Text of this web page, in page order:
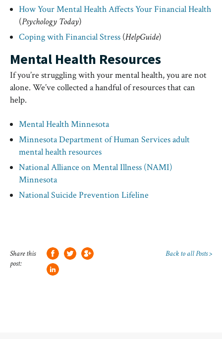
How Your Mental Health Affects Your Financial Health
(Psychology Today)
Coping with Financial Stress (HelpGuide)
Mental Health Resources
If you’re struggling with your mental health, you are not
alone. We’ve collected a handful of resources that can
help.
Mental Health Minnesota
Minnesota Department of Human Services adult
mental health resources
National Alliance on Mental Illness (NAMI)
Minnesota
National Suicide Prevention Lifeline
Share this
post:
Back to all Posts >